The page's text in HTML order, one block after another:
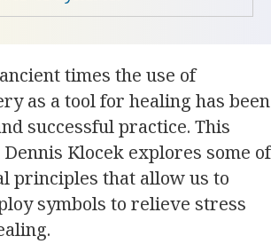
times the use of
as a tool for healing has been
successful practice. This
Klocek explores some of
principles that allow us to
symbols to relieve stress